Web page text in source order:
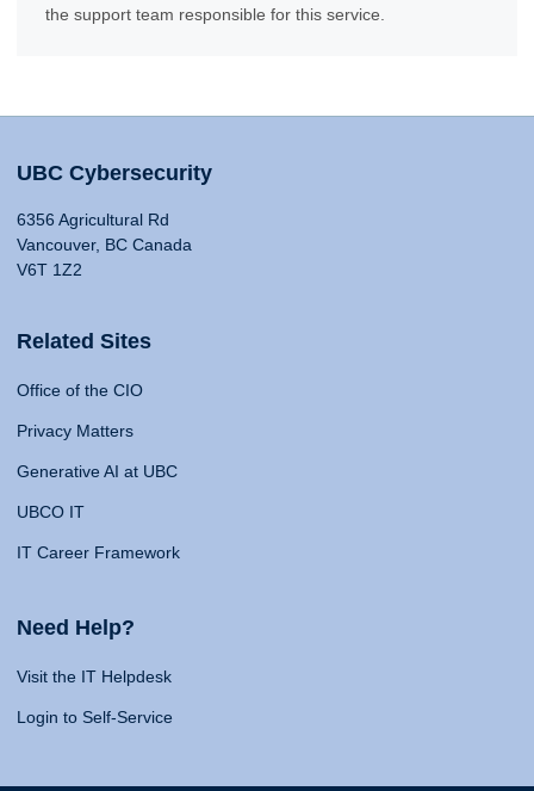
the support team responsible for this service.
UBC Cybersecurity
6356 Agricultural Rd
Vancouver, BC Canada
V6T 1Z2
Related Sites
Office of the CIO
Privacy Matters
Generative AI at UBC
UBCO IT
IT Career Framework
Need Help?
Visit the IT Helpdesk
Login to Self-Service